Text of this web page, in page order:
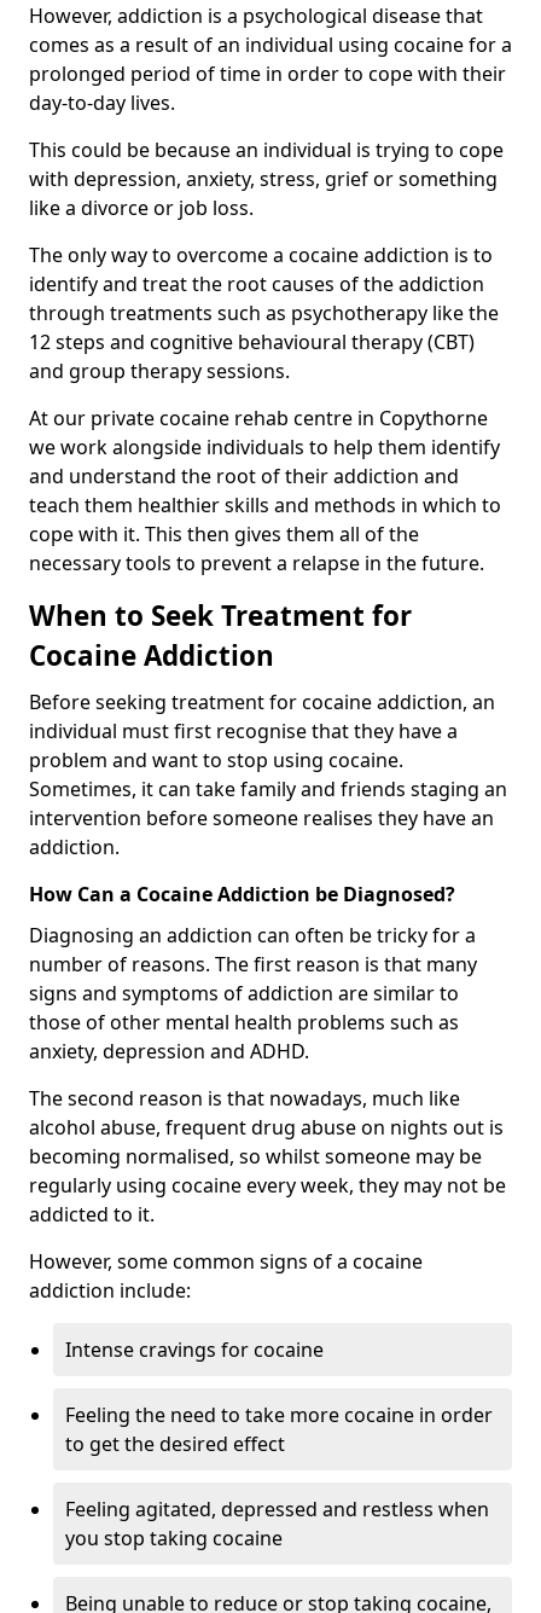
However, addiction is a psychological disease that
comes as a result of an individual using cocaine for a
prolonged period of time in order to cope with their
day-to-day lives.
This could be because an individual is trying to cope
with depression, anxiety, stress, grief or something
like a divorce or job loss.
The only way to overcome a cocaine addiction is to
identify and treat the root causes of the addiction
through treatments such as psychotherapy like the
12 steps and cognitive behavioural therapy (CBT)
and group therapy sessions.
At our private cocaine rehab centre in Copythorne
we work alongside individuals to help them identify
and understand the root of their addiction and
teach them healthier skills and methods in which to
cope with it. This then gives them all of the
necessary tools to prevent a relapse in the future.
When to Seek Treatment for
Cocaine Addiction
Before seeking treatment for cocaine addiction, an
individual must first recognise that they have a
problem and want to stop using cocaine.
Sometimes, it can take family and friends staging an
intervention before someone realises they have an
addiction.
How Can a Cocaine Addiction be Diagnosed?
Diagnosing an addiction can often be tricky for a
number of reasons. The first reason is that many
signs and symptoms of addiction are similar to
those of other mental health problems such as
anxiety, depression and ADHD.
The second reason is that nowadays, much like
alcohol abuse, frequent drug abuse on nights out is
becoming normalised, so whilst someone may be
regularly using cocaine every week, they may not be
addicted to it.
However, some common signs of a cocaine
addiction include:
Intense cravings for cocaine
Feeling the need to take more cocaine in order
to get the desired effect
Feeling agitated, depressed and restless when
you stop taking cocaine
Being unable to reduce or stop taking cocaine,